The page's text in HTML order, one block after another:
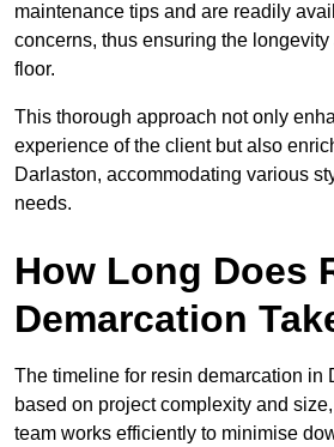
maintenance tips and are readily
concerns, thus ensuring the
floor.
This thorough approach not only
experience of the client but also
Darlaston, accommodating various
needs.
How Long Does
Demarcation
The timeline for resin demarcation in
based on project complexity and
team works efficiently to minimise